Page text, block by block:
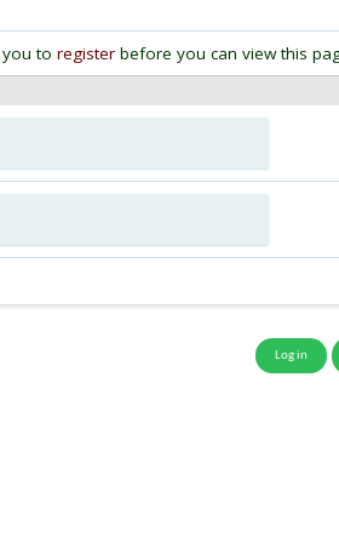
to register before you can view this